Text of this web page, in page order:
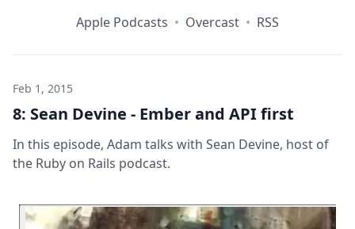
Apple Podcasts • Overcast • RSS
Feb 1, 2015
8: Sean Devine - Ember and API first
In this episode, Adam talks with Sean Devine, host of
the Ruby on Rails podcast.